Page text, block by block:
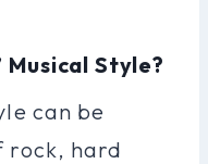
Musical Style?
can be
rock, hard